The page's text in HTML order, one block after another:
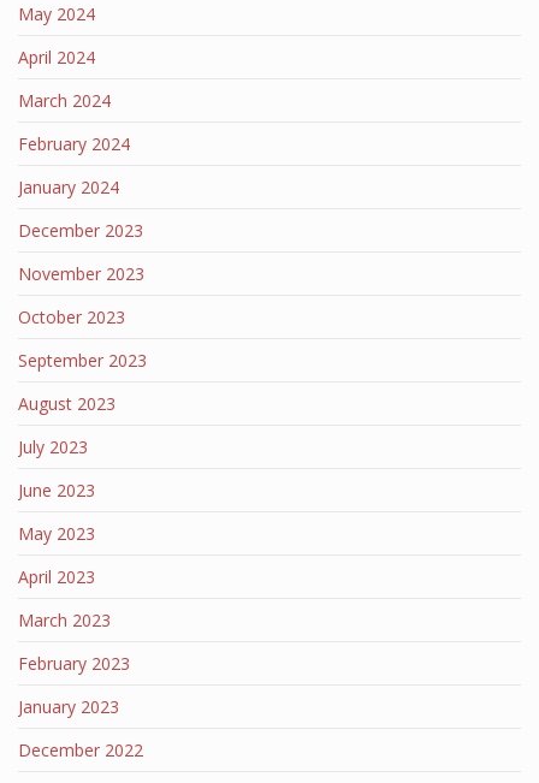
May 2024
April 2024
March 2024
February 2024
January 2024
December 2023
November 2023
October 2023
September 2023
August 2023
July 2023
June 2023
May 2023
April 2023
March 2023
February 2023
January 2023
December 2022